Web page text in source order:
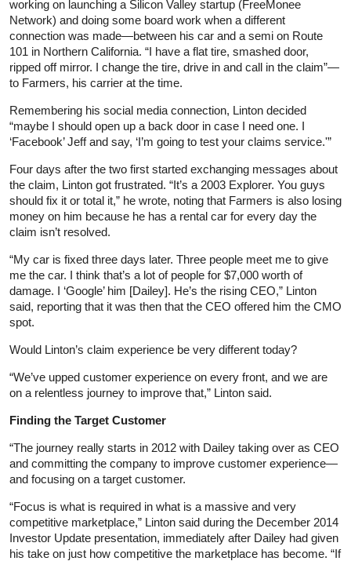
working on launching a Silicon Valley startup (FreeMonee
Network) and doing some board work when a different
connection was made—between his car and a semi on Route
101 in Northern California. “I have a flat tire, smashed door,
ripped off mirror. I change the tire, drive in and call in the claim”—
to Farmers, his carrier at the time.
Remembering his social media connection, Linton decided
“maybe I should open up a back door in case I need one. I
‘Facebook’ Jeff and say, ‘I’m going to test your claims service.'”
Four days after the two first started exchanging messages about
the claim, Linton got frustrated. “It’s a 2003 Explorer. You guys
should fix it or total it,” he wrote, noting that Farmers is also losing
money on him because he has a rental car for every day the
claim isn’t resolved.
“My car is fixed three days later. Three people meet me to give
me the car. I think that’s a lot of people for $7,000 worth of
damage. I ‘Google’ him [Dailey]. He’s the rising CEO,” Linton
said, reporting that it was then that the CEO offered him the CMO
spot.
Would Linton’s claim experience be very different today?
“We’ve upped customer experience on every front, and we are
on a relentless journey to improve that,” Linton said.
Finding the Target Customer
“The journey really starts in 2012 with Dailey taking over as CEO
and committing the company to improve customer experience—
and focusing on a target customer.
“Focus is what is required in what is a massive and very
competitive marketplace,” Linton said during the December 2014
Investor Update presentation, immediately after Dailey had given
his take on just how competitive the marketplace has become. “If